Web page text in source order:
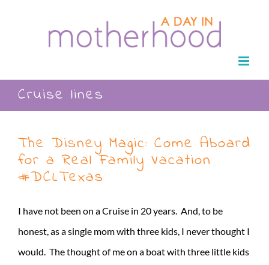
Cruise lines
The Disney Magic: Come Aboard
for a Real Family Vacation
#DCLTexas
I have not been on a Cruise in 20 years. And, to be
honest, as a single mom with three kids, I never thought I
would. The thought of me on a boat with three little kids